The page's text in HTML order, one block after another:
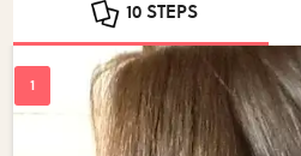
10 STEPS